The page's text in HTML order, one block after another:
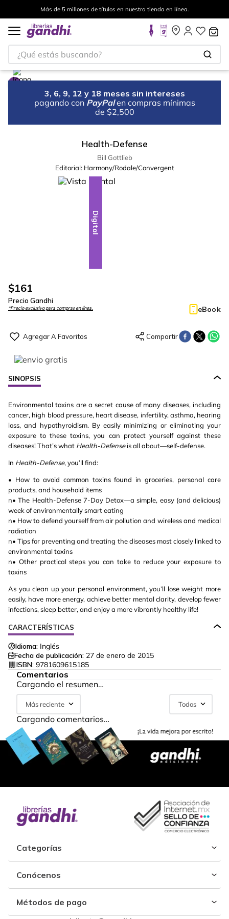
Más de 5 millones de títulos en nuestra tienda en línea.
¿Qué estás buscando?
3, 6, 9, 12 y 18 meses sin intereses
pagando con PayPal en compras mínimas
de $2,500
Health-Defense
Bill Gottlieb
Editorial: Harmony/Rodale/Convergent
Digital
$161
Precio Gandhi
*Precio exclusivo para compras en línea. eBook
SINOPSIS
Environmental toxins are a secret cause of many diseases, including
cancer, high blood pressure, heart disease, infertility, asthma, hearing
loss, and hypothyroidism. By easily minimizing or eliminating your
exposure to these toxins, you can protect yourself against these
diseases! That’s what Health-Defenseis all about—self-defense.
In Health-Defense, you’ll find:
• How to avoid common toxins found in groceries, personal care
products, and household items
n• The Health-Defense 7-Day Detox—a simple, easy (and delicious)
week of environmentally smart eating
n• How to defend yourself from air pollution and wireless and medical
radiation
n• Tips for preventing and treating the diseases most closely linked to
environmental toxins
n• Other practical steps you can take to reduce your exposure to
toxins
As you clean up your personal environment, you’ll lose weight more
easily, have more energy, achieve better mental clarity, develop fewer
infections, sleep better, and enjoy a more vibrantly healthy life!
CARACTERÍSTICAS
Idioma: Inglés
Fecha de publicación: 27 de enero de 2015
ISBN: 9781609615185
Comentarios
Cargando el resumen…
Más reciente Todos
Cargando comentarios…
Categorías
Conócenos
Métodos de pago